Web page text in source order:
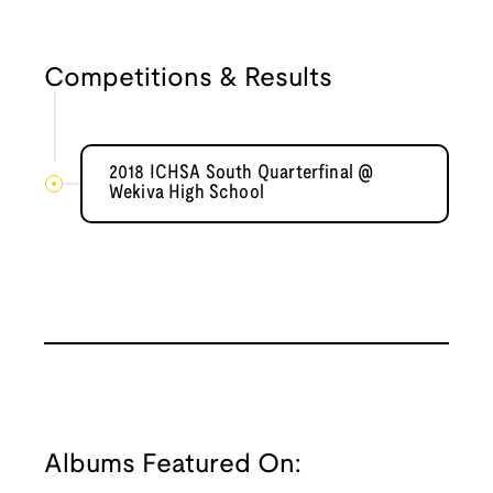
Competitions & Results
2018 ICHSA South Quarterfinal @
Wekiva High School
Albums Featured On: